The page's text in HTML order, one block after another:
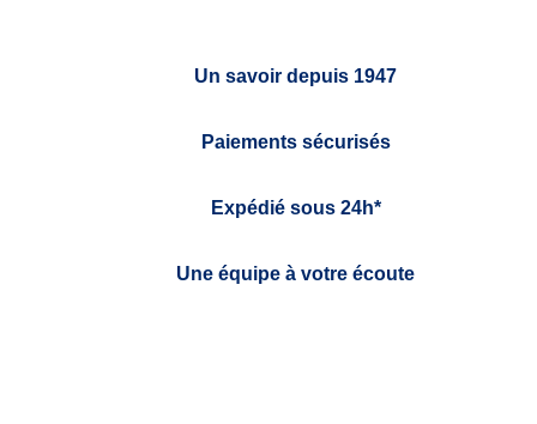
Un savoir depuis 1947
Paiements sécurisés
Expédié sous 24h*
Une équipe à votre écoute